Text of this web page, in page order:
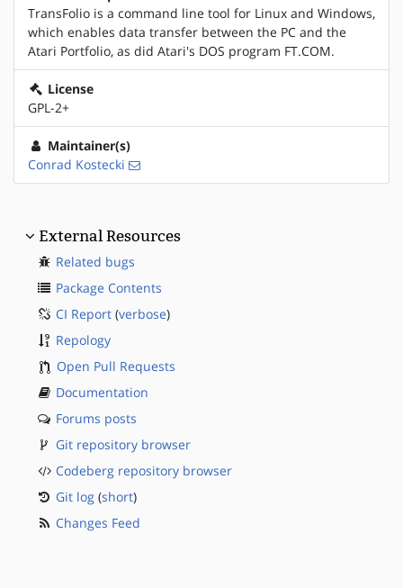
TransFolio is a command line tool for Linux and Windows,
which enables data transfer between the PC and the
Atari Portfolio, as did Atari's DOS program FT.COM.
License
GPL-2+
Maintainer(s)
Conrad Kostecki
External Resources
Related bugs
Package Contents
CI Report (verbose)
Repology
Open Pull Requests
Documentation
Forums posts
Git repository browser
Codeberg repository browser
Git log (short)
Changes Feed